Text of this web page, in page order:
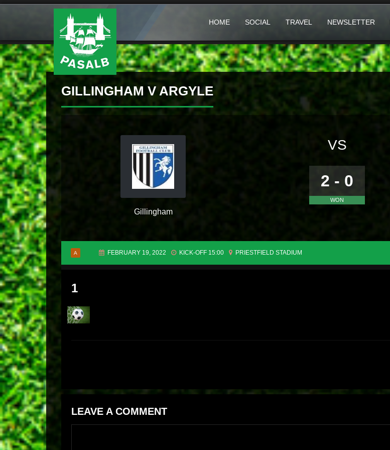
HOME SOCIAL TRAVEL NEWSLETTER
GILLINGHAM V ARGYLE
Gillingham
VS
2 - 0
WON
A FEBRUARY 19, 2022 KICK-OFF 15:00 PRIESTFIELD STADIUM
1
LEAVE A COMMENT